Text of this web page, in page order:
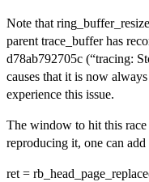
Note that
parent trace_buffer has
d78ab792705c (“tracing:
causes that it is now
experience this issue.
The window to hit this
reproducing it, one can
ret =